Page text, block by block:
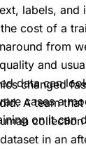
labels, and
cost of a
from
and
data can
cases a
on it can
changed
A team
in an